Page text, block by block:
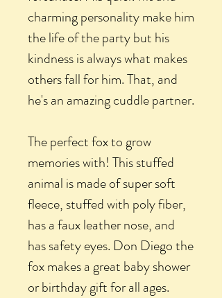
charming personality make him
the life of the party but his
kindness is always what makes
others fall for him. That, and
he's an amazing cuddle partner.
The perfect fox to grow
memories with! This stuffed
animal is made of super soft
fleece, stuffed with poly fiber,
has a faux leather nose, and
has safety eyes. Don Diego the
fox makes a great baby shower
or birthday gift for all ages.